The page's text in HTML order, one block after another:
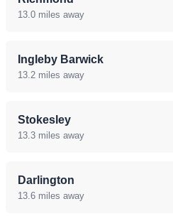
13.0 miles away
Ingleby Barwick
13.2 miles away
Stokesley
13.3 miles away
Darlington
13.6 miles away